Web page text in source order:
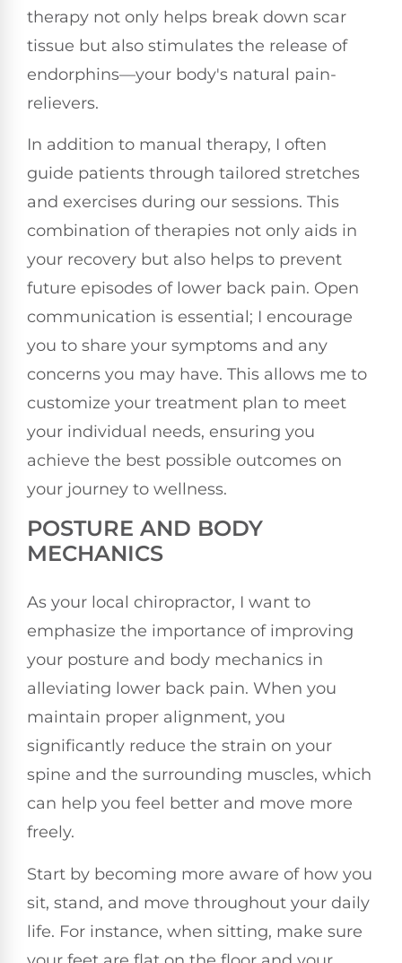
therapy not only helps break down scar
tissue but also stimulates the release of
endorphins—your body's natural pain-
relievers.
In addition to manual therapy, I often
guide patients through tailored stretches
and exercises during our sessions. This
combination of therapies not only aids in
your recovery but also helps to prevent
future episodes of lower back pain. Open
communication is essential; I encourage
you to share your symptoms and any
concerns you may have. This allows me to
customize your treatment plan to meet
your individual needs, ensuring you
achieve the best possible outcomes on
your journey to wellness.
POSTURE AND BODY
MECHANICS
As your local chiropractor, I want to
emphasize the importance of improving
your posture and body mechanics in
alleviating lower back pain. When you
maintain proper alignment, you
significantly reduce the strain on your
spine and the surrounding muscles, which
can help you feel better and move more
freely.
Start by becoming more aware of how you
sit, stand, and move throughout your daily
life. For instance, when sitting, make sure